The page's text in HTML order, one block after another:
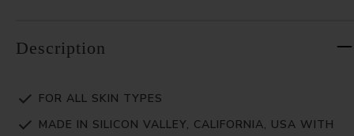
Description
FOR ALL SKIN TYPES
MADE IN SILICON VALLEY, CALIFORNIA, USA WITH